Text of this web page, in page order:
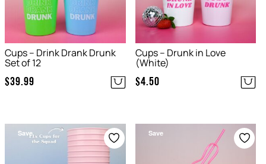
Cups – Drink Drank Drunk
Set of 12
$39.99
Cups – Drunk in Love
(White)
$4.50
Save Save